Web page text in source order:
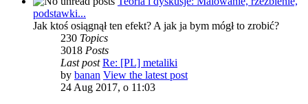
podstawki...
Jak ktoś osiągnął ten efekt? A jak ja bym mógł to zrobić?
230 Topics
3018 Posts
Last post Re: [PL] metaliki
by banan View the latest post
24 Aug 2017, o 11:03